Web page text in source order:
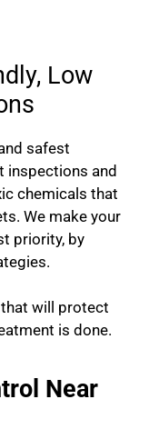
Low
safest
inspections and
chemicals that
We make your
priority, by
will protect
is done.
Near